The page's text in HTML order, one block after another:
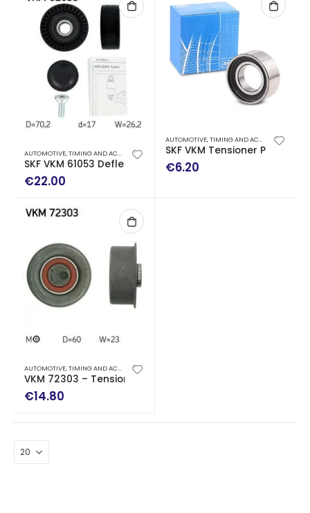
AUTOMOTIVE,TIMING AND ACCESSORY DRIVE KITS
SKF VKM 61053 Deflection/Guide Pulley, v-ribbed belt
€22.00
AUTOMOTIVE,TIMING AND ACCESSORY DRIVE KITS
SKF VKM Tensioner Pulley,
€6.20
AUTOMOTIVE,TIMING AND ACCESSORY DRIVE KITS
VKM 72303 – Tensioner Pulley, timing belt
€14.80